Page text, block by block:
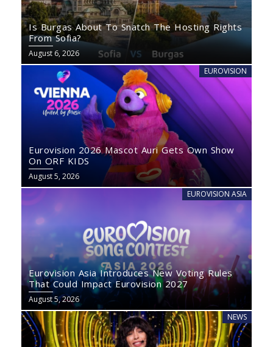
Is Burgas About To Snatch The Hosting Rights
From Sofia?
August 6, 2026
EUROVISION
Eurovision 2026 Mascot Auri Gets Own Show
On ORF KIDS
August 5, 2026
EUROVISION ASIA
Eurovision Asia Introduces New Voting Rules
That Could Impact Eurovision 2027
August 5, 2026
NEWS